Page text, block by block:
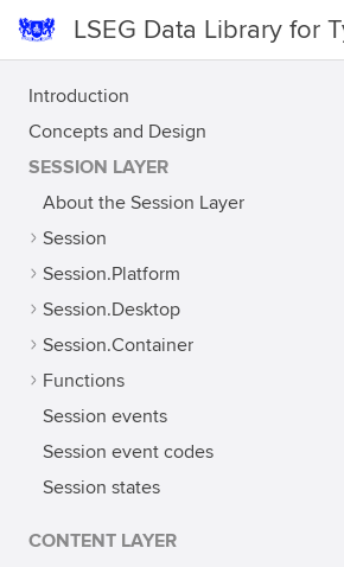
LSEG Data Library for
Introduction
Concepts and Design
SESSION LAYER
About the Session Layer
Session
Session.Platform
Session.Desktop
Session.Container
Functions
Session events
Session event codes
Session states
CONTENT LAYER